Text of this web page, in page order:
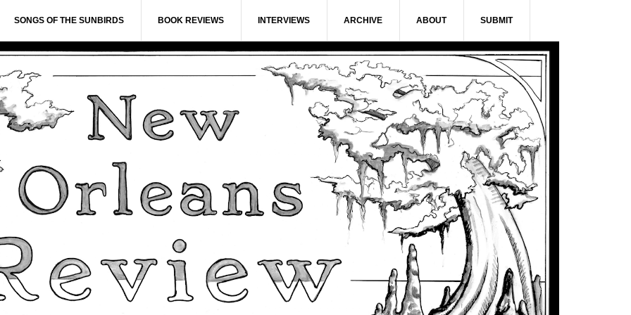
SONGS OF THE SUNBIRDS BOOK REVIEWS INTERVIEWS ARCHIVE ABOUT SUBMIT